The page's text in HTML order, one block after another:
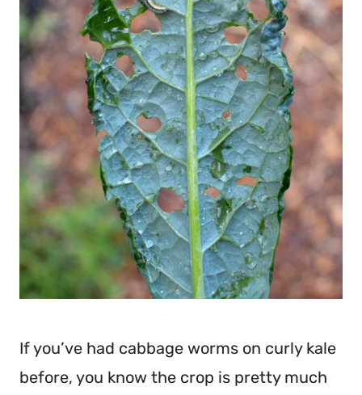
If you’ve had cabbage worms on curly kale
before, you know the crop is pretty much